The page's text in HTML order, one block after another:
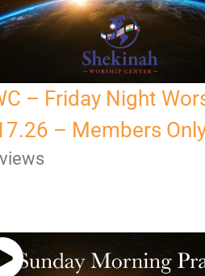
– Friday Night
– Members
views